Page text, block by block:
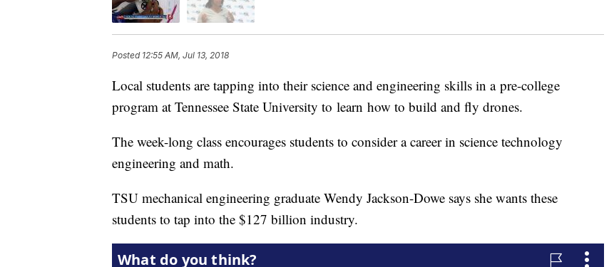
Posted 12:55 AM, Jul 13, 2018
Local students are tapping into their science and engineering skills in a pre-college
program at Tennessee State University to learn how to build and fly drones.
The week-long class encourages students to consider a career in science technology
engineering and math.
TSU mechanical engineering graduate Wendy Jackson-Dowe says she wants these
students to tap into the $127 billion industry.